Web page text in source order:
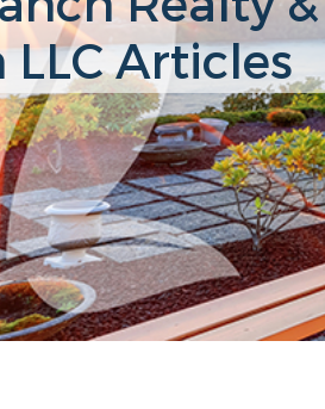
Articles